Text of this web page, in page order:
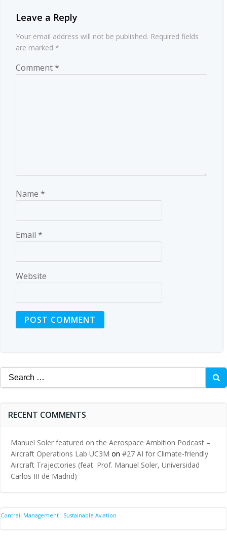
Leave a Reply
Your email address will not be published. Required fields
are marked *
Comment*
Name *
Email *
Website
Search
for:
RECENT COMMENTS
Manuel Soler featured on the Aerospace Ambition Podcast –
Aircraft Operations Lab UC3M on #27 AI for Climate-friendly
Aircraft Trajectories (feat. Prof. Manuel Soler, Universidad
Carlos III de Madrid)
Contrail Management Sustainable Aviation